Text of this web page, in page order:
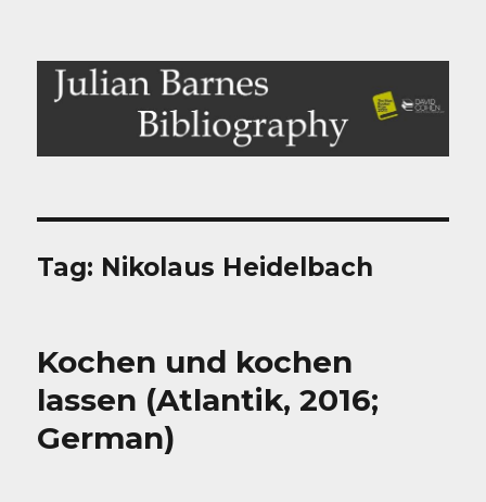
Julian Barnes Bibliography
Tag: Nikolaus Heidelbach
Kochen und kochen
lassen (Atlantik, 2016;
German)